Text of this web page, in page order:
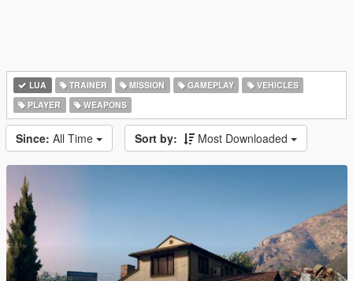
LUA TRAINER MISSION GAMEPLAY
VEHICLES
PLAYER
WEAPONS
Since: All Time Sort by: Most Downloaded